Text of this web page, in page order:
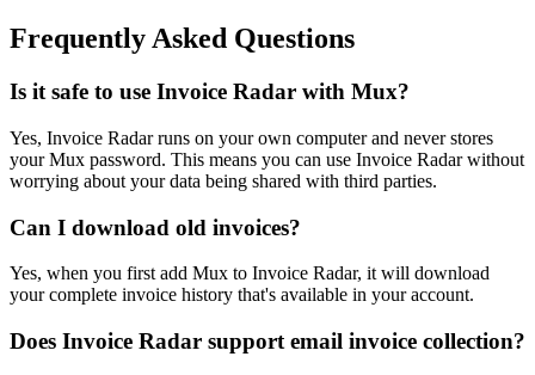
Frequently Asked Questions
Is it safe to use Invoice Radar with Mux?
Yes, Invoice Radar runs on your own computer and never stores
your Mux password. This means you can use Invoice Radar without
worrying about your data being shared with third parties.
Can I download old invoices?
Yes, when you first add Mux to Invoice Radar, it will download
your complete invoice history that's available in your account.
Does Invoice Radar support email invoice collection?